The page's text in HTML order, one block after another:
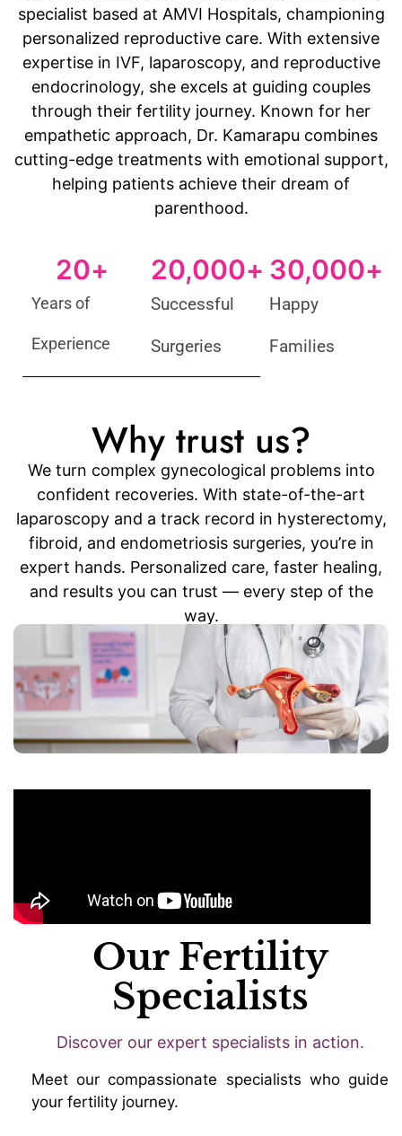
specialist based at AMVI Hospitals, championing
personalized reproductive care. With extensive
expertise in IVF, laparoscopy, and reproductive
endocrinology, she excels at guiding couples
through their fertility journey. Known for her
empathetic approach, Dr. Kamarapu combines
cutting-edge treatments with emotional support,
helping patients achieve their dream of
parenthood.
Years of
Experience
20+
Successful
Surgeries
20,000+
Happy
Families
30,000+
Why trust us?
We turn complex gynecological problems into
confident recoveries. With state-of-the-art
laparoscopy and a track record in hysterectomy,
fibroid, and endometriosis surgeries, you’re in
expert hands. Personalized care, faster healing,
and results you can trust — every step of the
way.
Our Fertility
Specialists
Discover our expert specialists in action.
Meet our compassionate specialists who guide
your fertility journey.